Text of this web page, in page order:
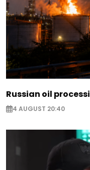
Russian oil
4 AUGUST 20:40